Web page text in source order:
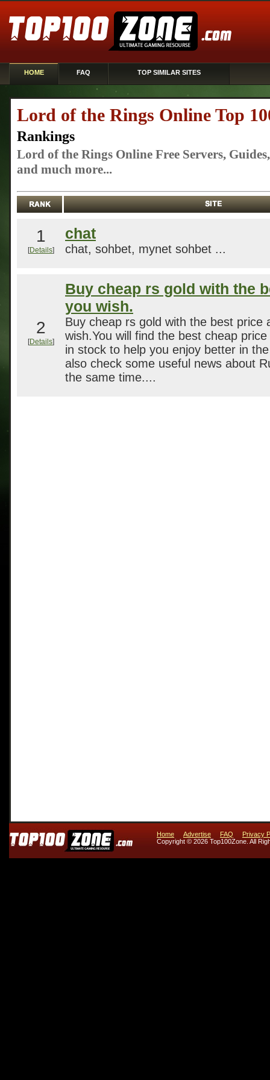
HOME FAQ TOP SIMILAR SITES
Lord of the Rings Online Top
Rankings
Lord of the Rings Online Free Servers,
and much more...
1
[Details]
chat
chat, sohbet, mynet sohbet ...
2
[Details]
Buy cheap rs gold with the
you wish.
Buy cheap rs gold with the best price
wish.You will find the best cheap
in stock to help you enjoy better in
also check some useful news about
the same time....
Home Advertise FAQ
Privacy
Copyright © 2026 Top100Zone. All